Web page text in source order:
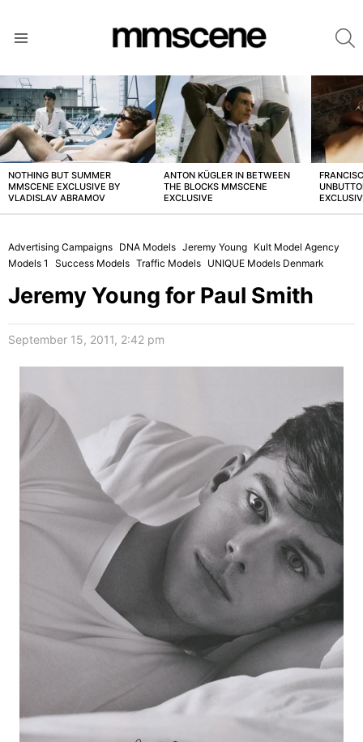
LATEST
STORIES
NOTHING BUT SUMMER
MMSCENE EXCLUSIVE BY
VLADISLAV ABRAMOV
ANTON KÜGLER IN BETWEEN
THE BLOCKS MMSCENE
EXCLUSIVE
Advertising Campaigns DNA Models Jeremy Young Kult Model Agency
Models 1
Success Models Traffic Models UNIQUE Models Denmark
Jeremy Young for Paul Smith
September 15, 2011, 2:42 pm